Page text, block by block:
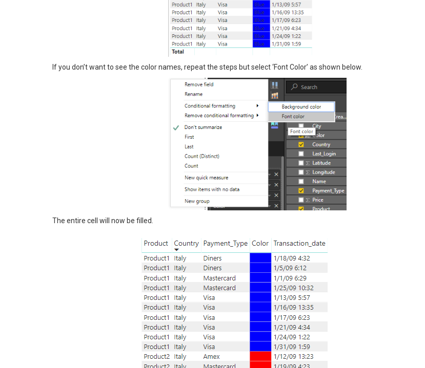
If you don’t want to see the color names, repeat the steps but select ‘Font Color’ as shown below.
The entire cell will now be filled.